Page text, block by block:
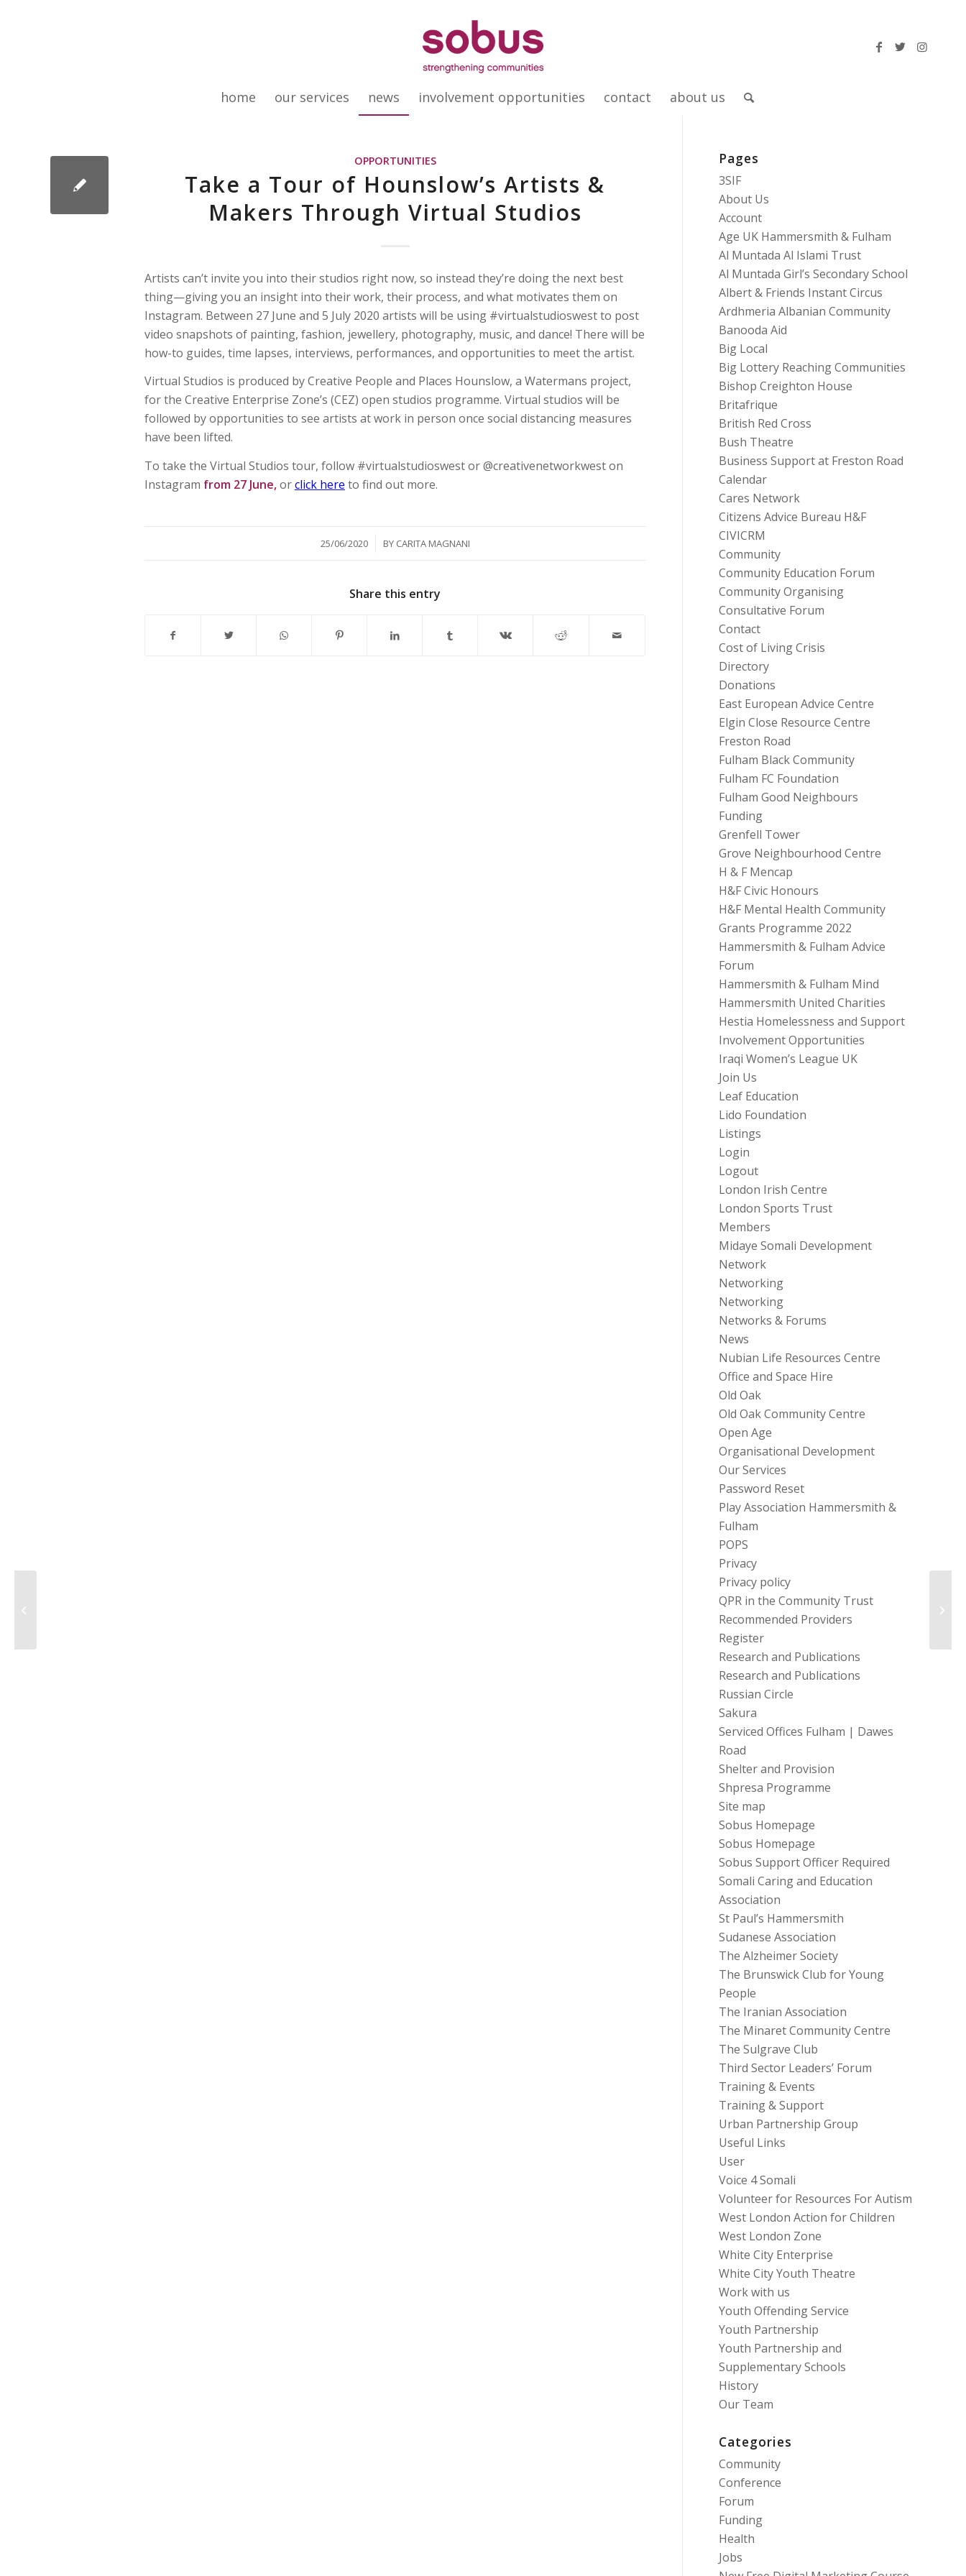
home our services news involvement opportunities contact about us
OPPORTUNITIES
Take a Tour of Hounslow’s Artists &
Makers Through Virtual Studios
Artists can’t invite you into their studios right now, so instead they’re doing the next best
thing—giving you an insight into their work, their process, and what motivates them on
Instagram. Between 27 June and 5 July 2020 artists will be using #virtualstudioswest to post
video snapshots of painting, fashion, jewellery, photography, music, and dance! There will be
how-to guides, time lapses, interviews, performances, and opportunities to meet the artist.
Virtual Studios is produced by Creative People and Places Hounslow, a Watermans project,
for the Creative Enterprise Zone’s (CEZ) open studios programme. Virtual studios will be
followed by opportunities to see artists at work in person once social distancing measures
have been lifted.
To take the Virtual Studios tour, follow #virtualstudioswest or @creativenetworkwest on
Instagram from 27 June,orclick here to find out more.
25/06/2020
/ BY CARITA MAGNANI
Share this entry
Pages
3SIF
About Us
Account
Age UK Hammersmith & Fulham
Al Muntada Al Islami Trust
Al Muntada Girl’s Secondary School
Albert & Friends Instant Circus
Ardhmeria Albanian Community
Banooda Aid
Big Local
Big Lottery Reaching Communities
Bishop Creighton House
Britafrique
British Red Cross
Bush Theatre
Business Support at Freston Road
Calendar
Cares Network
Citizens Advice Bureau H&F
CIVICRM
Community
Community Education Forum
Community Organising
Consultative Forum
Contact
Cost of Living Crisis
Directory
Donations
East European Advice Centre
Elgin Close Resource Centre
Freston Road
Fulham Black Community
Fulham FC Foundation
Fulham Good Neighbours
Funding
Grenfell Tower
Grove Neighbourhood Centre
H & F Mencap
H&F Civic Honours
H&F Mental Health Community
Grants Programme 2022
Hammersmith & Fulham Advice
Forum
Hammersmith & Fulham Mind
Hammersmith United Charities
Hestia Homelessness and Support
Involvement Opportunities
Iraqi Women’s League UK
Join Us
Leaf Education
Lido Foundation
Listings
Login
Logout
London Irish Centre
London Sports Trust
Members
Midaye Somali Development
Network
Networking
Networking
Networks & Forums
News
Nubian Life Resources Centre
Office and Space Hire
Old Oak
Old Oak Community Centre
Open Age
Organisational Development
Our Services
Password Reset
Play Association Hammersmith &
Fulham
POPS
Privacy
Privacy policy
QPR in the Community Trust
Recommended Providers
Register
Research and Publications
Research and Publications
Russian Circle
Sakura
Serviced Offices Fulham | Dawes
Road
Shelter and Provision
Shpresa Programme
Site map
Sobus Homepage
Sobus Homepage
Sobus Support Officer Required
Somali Caring and Education
Association
St Paul’s Hammersmith
Sudanese Association
The Alzheimer Society
The Brunswick Club for Young
People
The Iranian Association
The Minaret Community Centre
The Sulgrave Club
Third Sector Leaders’ Forum
Training & Events
Training & Support
Urban Partnership Group
Useful Links
User
Voice 4 Somali
Volunteer for Resources For Autism
West London Action for Children
West London Zone
White City Enterprise
White City Youth Theatre
Work with us
Youth Offending Service
Youth Partnership
Youth Partnership and
Supplementary Schools
History
Our Team
Categories
Community
Conference
Forum
Funding
Health
Jobs